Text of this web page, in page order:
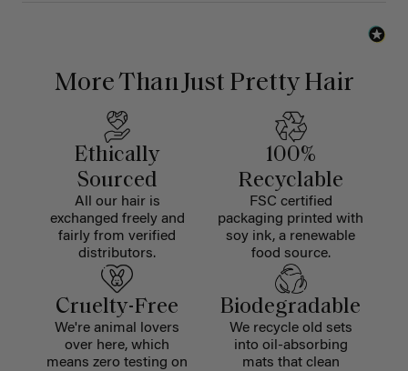
More Than Just Pretty Hair
Ethically
Sourced
All our hair is
exchanged freely and
fairly from verified
distributors.
100%
Recyclable
FSC certified
packaging printed with
soy ink, a renewable
food source.
Cruelty-Free
We're animal lovers
over here, which
means zero testing on
Biodegradable
We recycle old sets
into oil-absorbing
mats that clean